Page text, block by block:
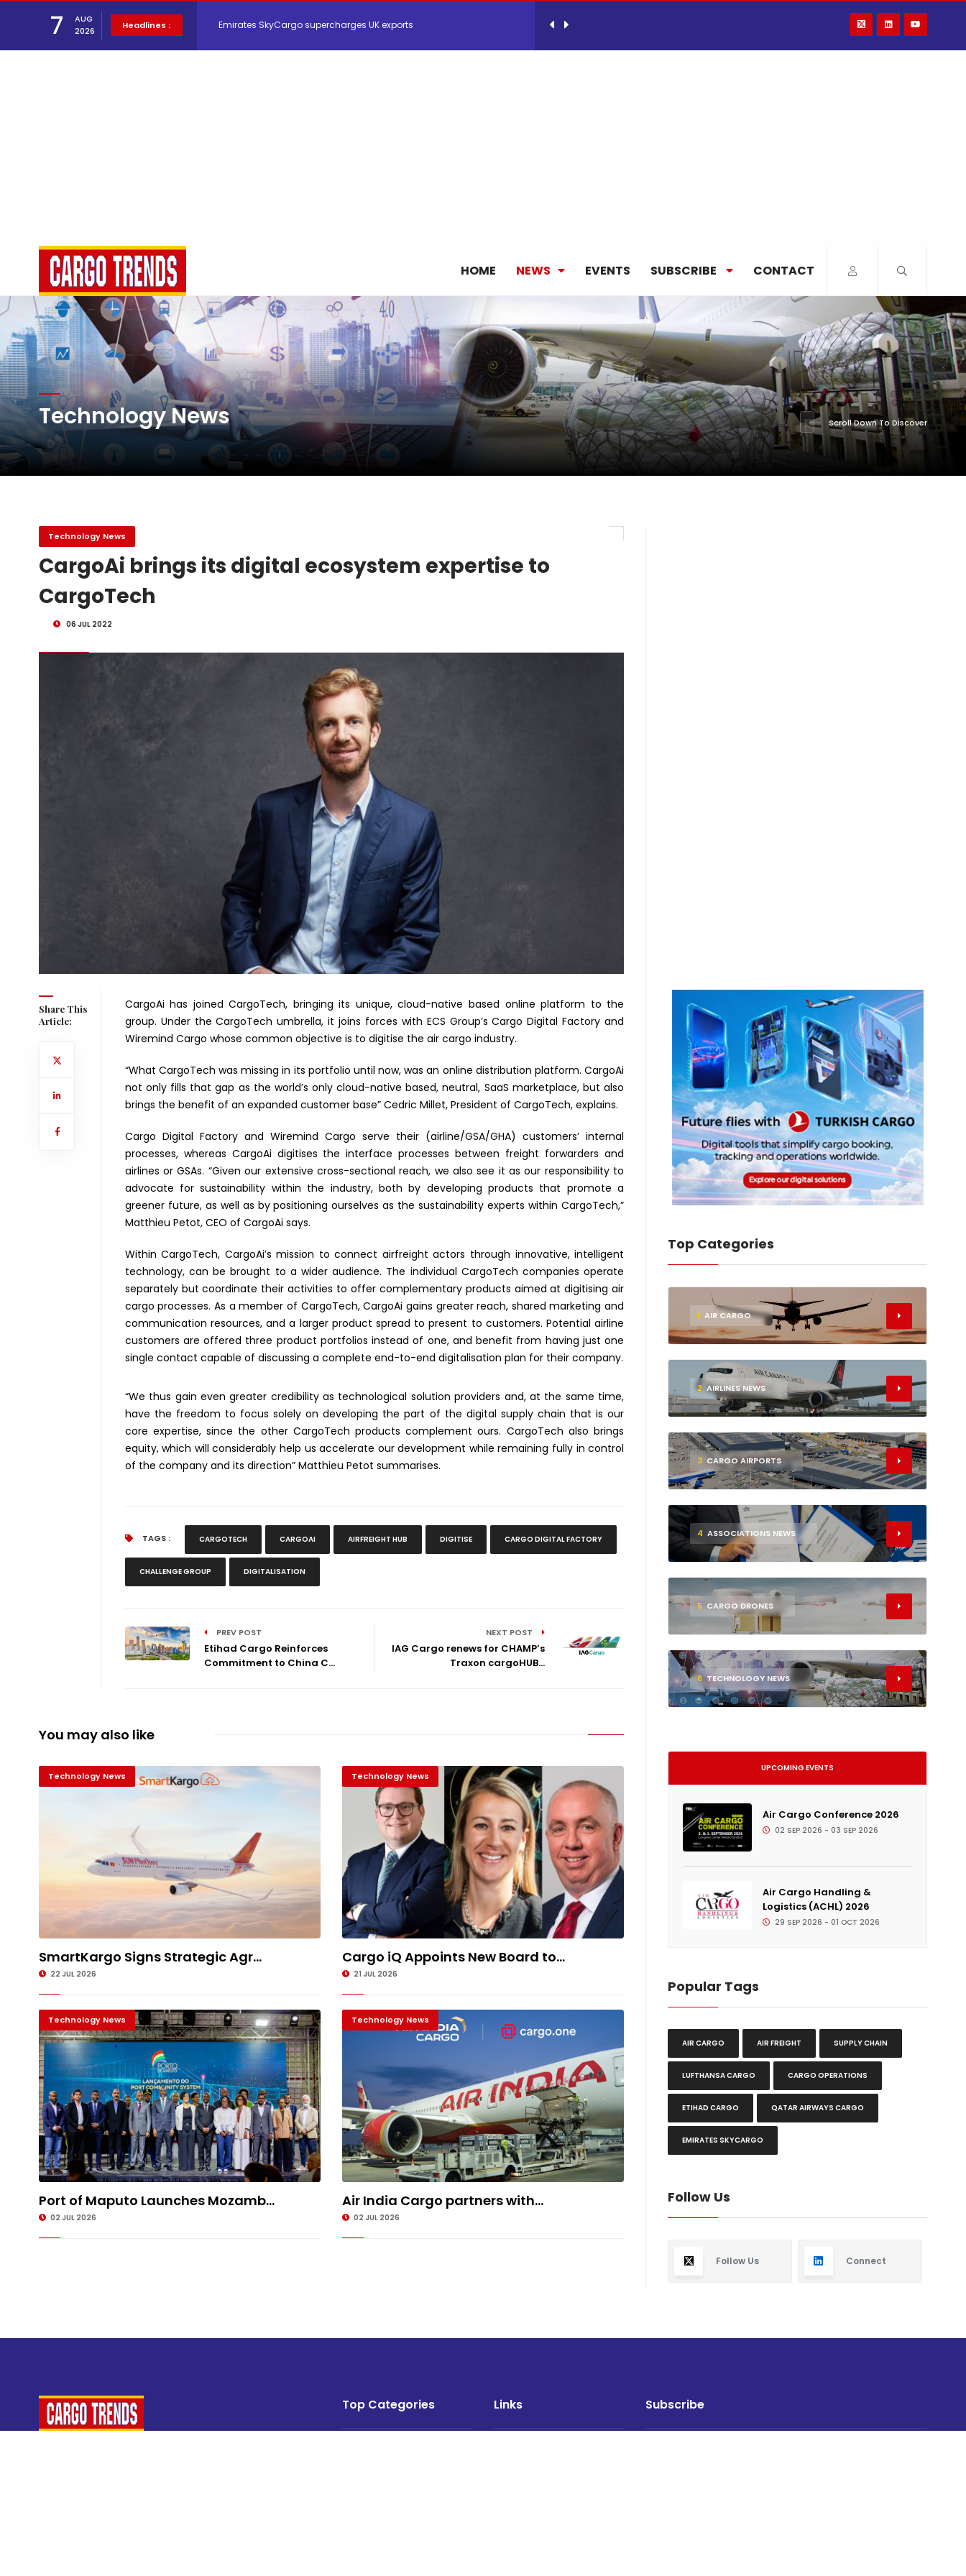
7
AUG
2026
Headlines :
Hacis Launches Smarter Storage Control System for E-commerce Fulf...
Network Airline Management Expands Fleet with Addition of 5th Boe...
Atlas Air Worldwide Completes Strategic Investment in Air Atlanta
DHL Group Boosts Q2 Revenue and Earnings
Oman Air launches five new routes in a single week
HOME NEWS EVENTS SUBSCRIBE CONTACT
Technology News Scroll Down To Discover
Technology News
CargoAi brings its digital ecosystem expertise to
CargoTech
06 JUL 2022
Share This
Article:
CargoAi has joined CargoTech, bringing its unique, cloud-native based online platform to the
group. Under the CargoTech umbrella, it joins forces with ECS Group’s Cargo Digital Factory and
Wiremind Cargo whose common objective is to digitise the air cargo industry.
“What CargoTech was missing in its portfolio until now, was an online distribution platform. CargoAi
not only fills that gap as the world’s only cloud-native based, neutral, SaaS marketplace, but also
brings the benefit of an expanded customer base” Cedric Millet, President of CargoTech, explains.
Cargo Digital Factory and Wiremind Cargo serve their (airline/GSA/GHA) customers’ internal
processes, whereas CargoAi digitises the interface processes between freight forwarders and
airlines or GSAs. “Given our extensive cross-sectional reach, we also see it as our responsibility to
advocate for sustainability within the industry, both by developing products that promote a
greener future, as well as by positioning ourselves as the sustainability experts within CargoTech,”
Matthieu Petot, CEO of CargoAi says.
Within CargoTech, CargoAi’s mission to connect airfreight actors through innovative, intelligent
technology, can be brought to a wider audience. The individual CargoTech companies operate
separately but coordinate their activities to offer complementary products aimed at digitising air
cargo processes. As a member of CargoTech, CargoAi gains greater reach, shared marketing and
communication resources, and a larger product spread to present to customers. Potential airline
customers are offered three product portfolios instead of one, and benefit from having just one
single contact capable of discussing a complete end-to-end digitalisation plan for their company.
“We thus gain even greater credibility as technological solution providers and, at the same time,
have the freedom to focus solely on developing the part of the digital supply chain that is our
core expertise, since the other CargoTech products complement ours. CargoTech also brings
equity, which will considerably help us accelerate our development while remaining fully in control
of the company and its direction” Matthieu Petot summarises.
TAGS : CARGOTECH CARGOAI AIRFREIGHT HUB DIGITISE CARGO DIGITAL FACTORY
CHALLENGE GROUP DIGITALISATION
PREV POST
Etihad Cargo Reinforces
Commitment to China C...
NEXT POST
IAG Cargo renews for CHAMP’s
Traxon cargoHUB...
You may also like
Technology News
SmartKargo Signs Strategic Agr...
22 JUL 2026
Technology News
Cargo iQ Appoints New Board to...
21 JUL 2026
Technology News
Port of Maputo Launches Mozamb...
02 JUL 2026
Technology News
Air India Cargo partners with...
02 JUL 2026
Top Categories
1 AIR CARGO
2 AIRLINES NEWS
3 CARGO AIRPORTS
4 ASSOCIATIONS NEWS
5 CARGO DRONES
6 TECHNOLOGY NEWS
UPCOMING EVENTS
Air Cargo Conference 2026
02 SEP 2026 - 03 SEP 2026
Air Cargo Handling &
Logistics (ACHL) 2026
29 SEP 2026 - 01 OCT 2026
Popular Tags
AIR CARGO AIR FREIGHT SUPPLY CHAIN
LUFTHANSA CARGO CARGO OPERATIONS
ETIHAD CARGO QATAR AIRWAYS CARGO
EMIRATES SKYCARGO
Follow Us
Follow Us Connect
Top Categories Links Subscribe